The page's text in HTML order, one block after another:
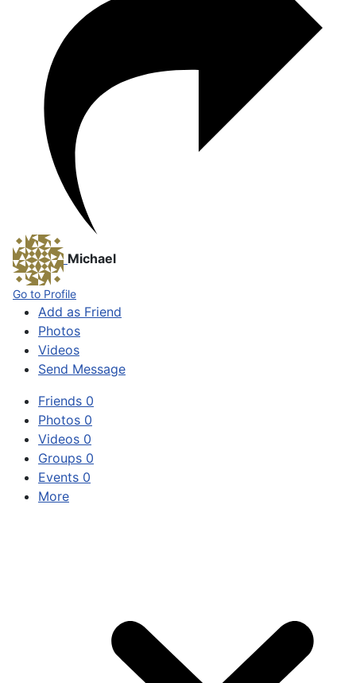
Michael
Go to Profile
Add as Friend
Photos
Videos
Send Message
Friends 0
Photos 0
Videos 0
Groups 0
Events 0
More